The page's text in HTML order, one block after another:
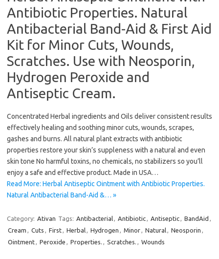
Antibiotic Properties. Natural
Antibacterial Band-Aid & First Aid
Kit for Minor Cuts, Wounds,
Scratches. Use with Neosporin,
Hydrogen Peroxide and
Antiseptic Cream.
Concentrated Herbal ingredients and Oils deliver consistent results
effectively healing and soothing minor cuts, wounds, scrapes,
gashes and burns. All natural plant extracts with antibiotic
properties restore your skin’s suppleness with a natural and even
skin tone No harmful toxins, no chemicals, no stabilizers so you’ll
enjoy a safe and effective product. Made in USA…
Read More: Herbal Antiseptic Ointment with Antibiotic Properties.
Natural Antibacterial Band-Aid &… »
Category: Ativan Tags: Antibacterial, Antibiotic, Antiseptic, BandAid ,
Cream , Cuts , First, Herbal, Hydrogen , Minor, Natural, Neosporin ,
Ointment, Peroxide , Properties. , Scratches. , Wounds